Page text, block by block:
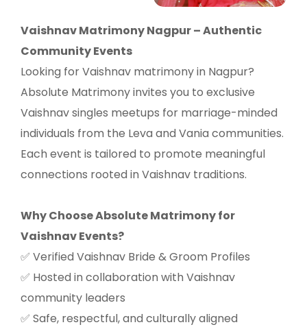
Vaishnav Matrimony Nagpur – Authentic
Community Events
Looking for Vaishnav matrimony in Nagpur?
Absolute Matrimony invites you to exclusive
Vaishnav singles meetups for marriage-minded
individuals from the Leva and Vania communities.
Each event is tailored to promote meaningful
connections rooted in Vaishnav traditions.
Why Choose Absolute Matrimony for
Vaishnav Events?
✅ Verified Vaishnav Bride & Groom Profiles
✅ Hosted in collaboration with Vaishnav
community leaders
✅ Safe, respectful, and culturally aligned